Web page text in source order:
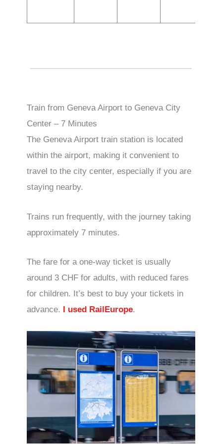
Train from Geneva Airport to Geneva City
Center – 7 Minutes
The Geneva Airport train station is located
within the airport, making it convenient to
travel to the city center, especially if you are
staying nearby.
Trains run frequently, with the journey taking
approximately 7 minutes.
The fare for a one-way ticket is usually
around 3 CHF for adults, with reduced fares
for children. It’s best to buy your tickets in
advance. I used RailEurope.